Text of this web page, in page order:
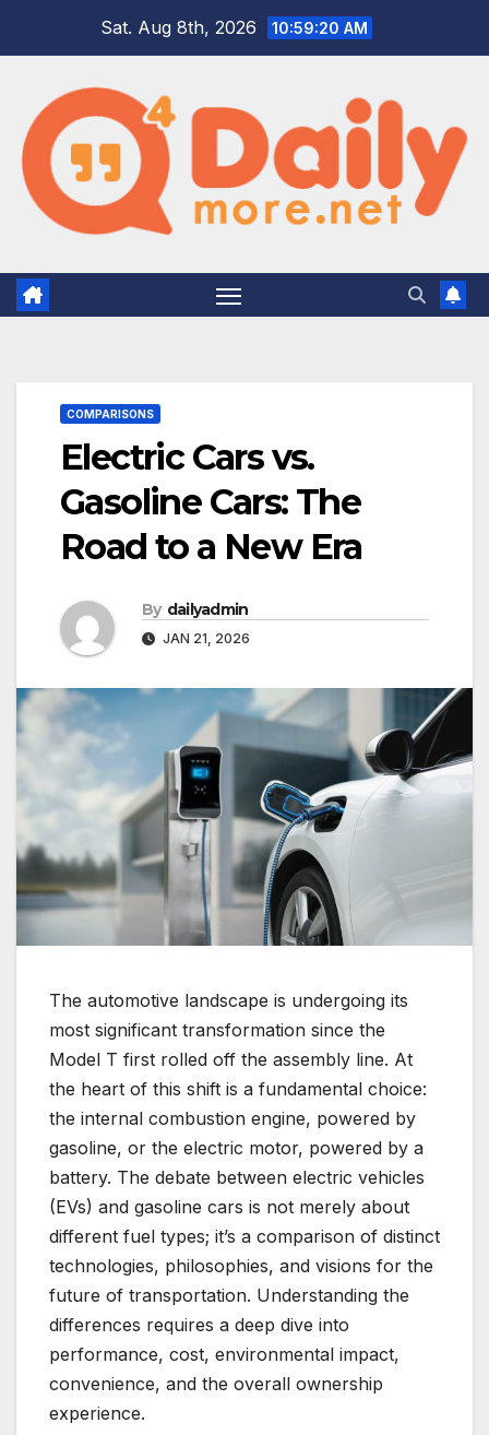
Sat. Aug 8th, 2026 10:59:21 AM
COMPARISONS
Electric Cars vs.
Gasoline Cars: The
Road to a New Era
By dailyadmin
JAN 21, 2026
The automotive landscape is undergoing its
most significant transformation since the
Model T first rolled off the assembly line. At
the heart of this shift is a fundamental choice:
the internal combustion engine, powered by
gasoline, or the electric motor, powered by a
battery. The debate between electric vehicles
(EVs) and gasoline cars is not merely about
different fuel types; it’s a comparison of distinct
technologies, philosophies, and visions for the
future of transportation. Understanding the
differences requires a deep dive into
performance, cost, environmental impact,
convenience, and the overall ownership
experience.